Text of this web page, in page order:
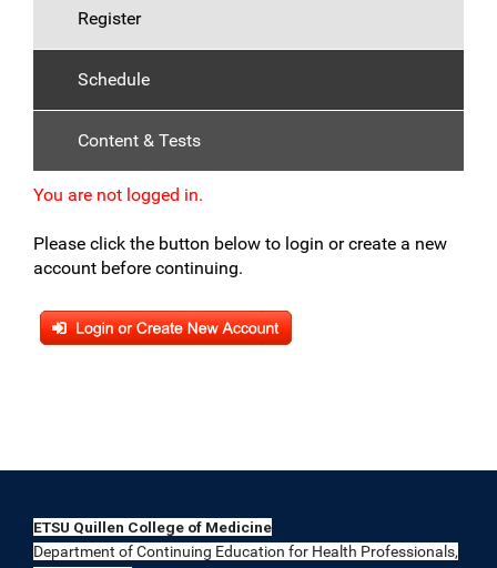
Register
Schedule
Content & Tests
You are not logged in.
Please click the button below to login or create a new
account before continuing.
ETSU Quillen College of Medicine
Department of Continuing Education for Health Professionals,